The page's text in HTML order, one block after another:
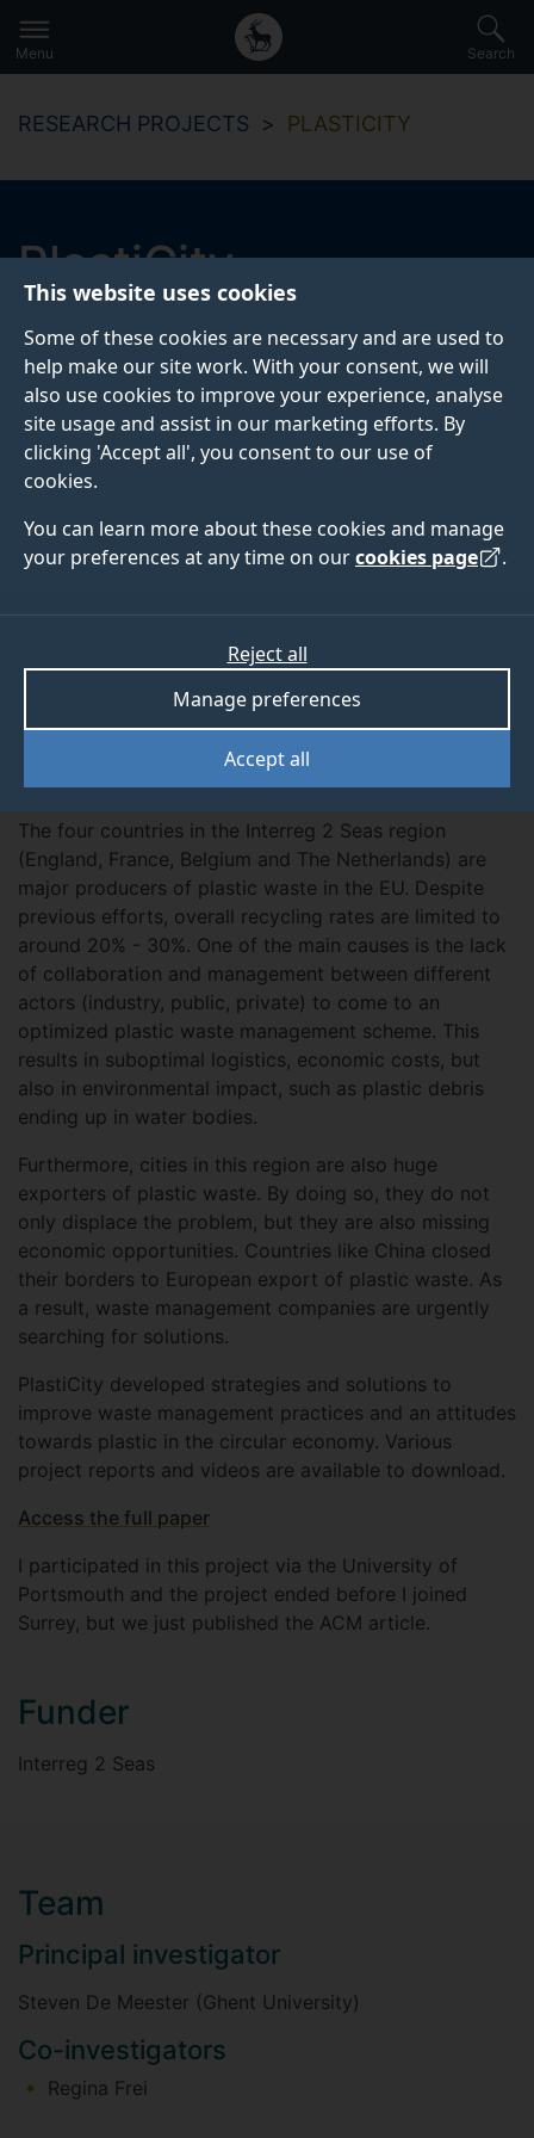
This website uses cookies
Some of these cookies are necessary and are used to
help make our site work. With your consent, we will
also use cookies to improve your experience, analyse
site usage and assist in our marketing efforts. By
clicking 'Accept all', you consent to our use of
cookies.
You can learn more about these cookies and manage
your preferences at any time on ourcookies page .
Accept all
Manage preferences
Reject all
to
main
Secondary
navigation
Global
main
Menu Search
RESEARCH PROJECTS PLASTICITY
PlastiCity
Reducing lost plastics in urban environments
Start date
2019
End date
2022
View
Overview
The four countries in the Interreg 2 Seas region
(England, France, Belgium and The Netherlands) are
major producers of plastic waste in the EU. Despite
previous efforts, overall recycling rates are limited to
around 20% - 30%. One of the main causes is the lack
of collaboration and management between different
actors (industry, public, private) to come to an
optimized plastic waste management scheme. This
results in suboptimal logistics, economic costs, but
also in environmental impact, such as plastic debris
ending up in water bodies.
Furthermore, cities in this region are also huge
exporters of plastic waste. By doing so, they do not
only displace the problem, but they are also missing
economic opportunities. Countries like China closed
their borders to European export of plastic waste. As
a result, waste management companies are urgently
searching for solutions.
PlastiCity developed strategies and solutions to
improve waste management practices and an attitudes
towards plastic in the circular economy. Various
project reports and videos are available to download.
Access the full paper
I participated in this project via the University of
Portsmouth and the project ended before I joined
Surrey, but we just published the ACM article.
Funder
Interreg 2 Seas
Team
Principal investigator
Steven De Meester (Ghent University)
Co-investigators
Regina Frei